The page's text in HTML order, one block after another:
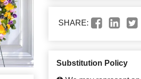
SHARE:
Substitution Policy